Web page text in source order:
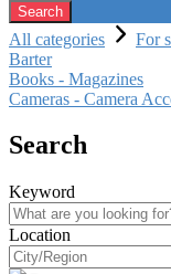
Search
All categories For
Barter
Books - Magazines
Cameras - Camera
Search
Keyword
Location